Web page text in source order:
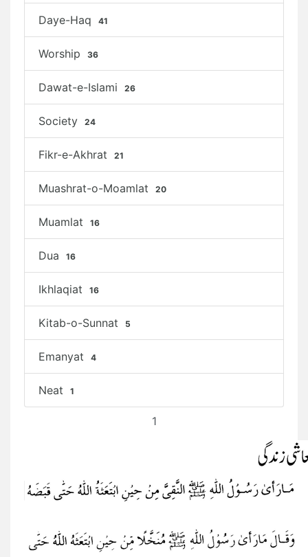
Daye-Haq 41
Worship 36
Dawat-e-Islami 26
Society 24
Fikr-e-Akhrat 21
Muashrat-o-Moamlat 20
Muamlat 16
Dua 16
Ikhlaqiat 16
Kitab-o-Sunnat 5
Emanyat 4
Neat 1
1